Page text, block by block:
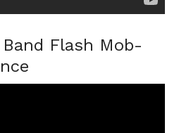
Band Flash Mob-